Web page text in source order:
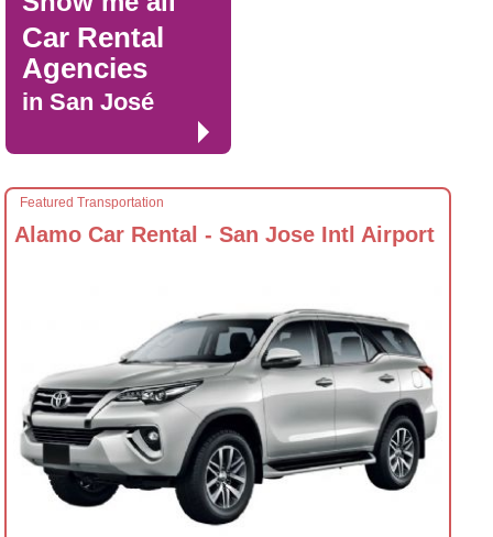
Car Rental
Agencies
in San José
Featured Transportation
Alamo Car Rental - San Jose Intl Airport